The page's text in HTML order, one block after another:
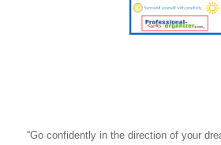
“Go confidently in the direction of your